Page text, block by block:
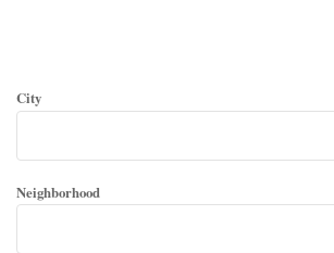
City
Neighborhood